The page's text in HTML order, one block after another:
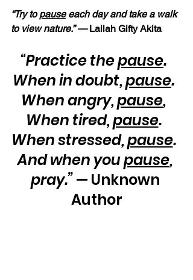
“Try to pause each day and take a walk
to view nature.” — Lailah Gifty Akita
“Practice the pause.
When in doubt, pause.
When angry, pause,
When tired, pause.
When stressed, pause.
And when you pause,
pray.” — Unknown
Author